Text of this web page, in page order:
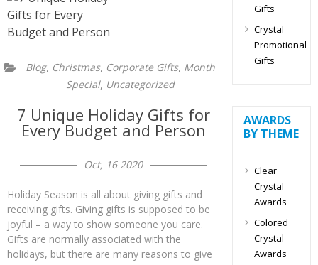
Blog, Christmas, Corporate Gifts, Month
Special, Uncategorized
7 Unique Holiday Gifts for
Every Budget and Person
Oct, 16 2020
Holiday Season is all about giving gifts and
receiving gifts. Giving gifts is supposed to be
joyful – a way to show someone you care.
Gifts are normally associated with the
holidays, but there are many reasons to give
Gifts
Crystal
Promotional
Gifts
AWARDS
BY THEME
Clear
Crystal
Awards
Colored
Crystal
Awards